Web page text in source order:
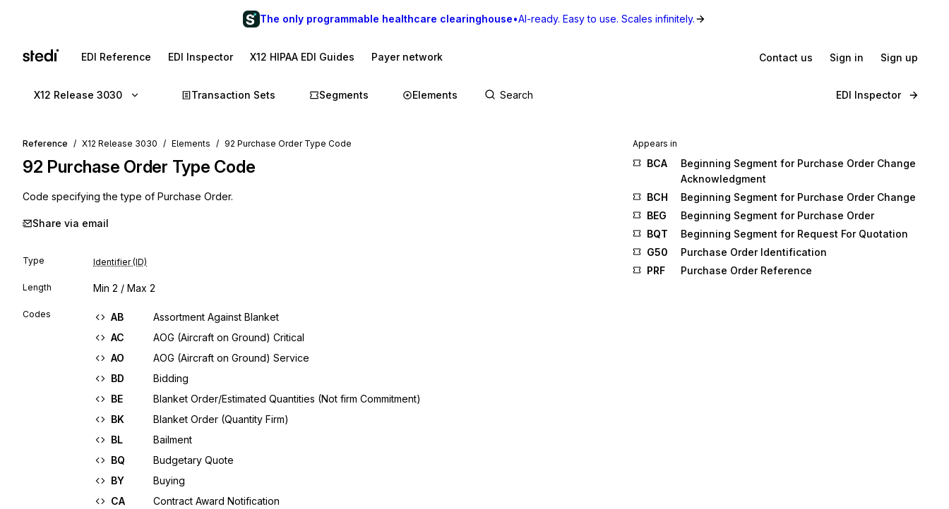
The only programmable healthcare clearinghouse•AI-ready. Easy to use. Scales infinitely.
EDI Reference EDI Inspector X12 HIPAA EDI Guides Payer network Contact us Sign in Sign up
X12 Release 3030 Transaction Sets Segments Elements EDI Inspector
Reference X12 Release 3030 Elements 92 Purchase Order Type Code
92 Purchase Order Type Code
Code specifying the type of Purchase Order.
Share via email
Type Identifier (ID)
Length Min 2 / Max 2
Codes AB
Assortment Against Blanket
AC
AOG (Aircraft on Ground) Critical
AO
AOG (Aircraft on Ground) Service
BD
Bidding
BE
Blanket Order/Estimated Quantities (Not firm Commitment)
BK
Blanket Order (Quantity Firm)
BL
Bailment
BQ
Budgetary Quote
BY
Buying
CA
Contract Award Notification
Appears in
BCA
Beginning Segment for Purchase Order Change
Acknowledgment
BCH
Beginning Segment for Purchase Order Change
BEG
Beginning Segment for Purchase Order
BQT
Beginning Segment for Request For Quotation
G50
Purchase Order Identification
PRF
Purchase Order Reference